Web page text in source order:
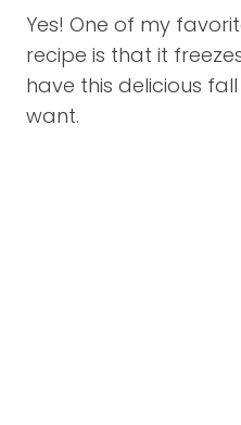
Yes! One of my
recipe is that it
have this delicious
want.